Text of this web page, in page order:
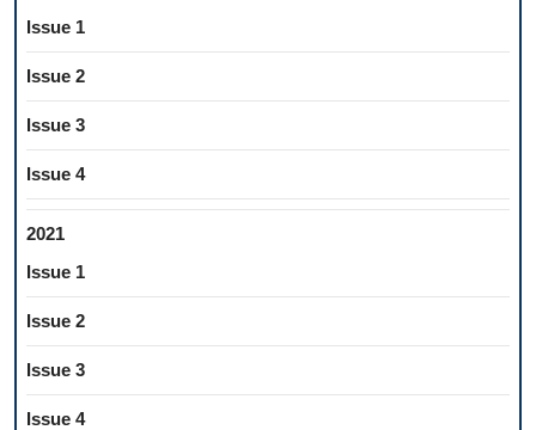
Issue 1
Issue 2
Issue 3
Issue 4
2021
Issue 1
Issue 2
Issue 3
Issue 4